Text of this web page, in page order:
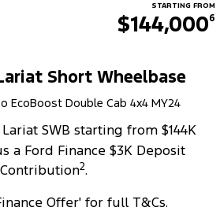
STARTING FROM
$144,0006
Short Wheelbase
EcoBoost Double Cab 4x4 MY24
Lariat SWB starting from $144K
a Ford Finance $3K Deposit
Contribution2.
Offer' for full T&Cs.